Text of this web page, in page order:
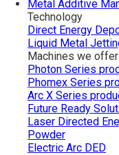
Metal Additive
Technology
Direct Energy
Liquid Metal
Machines we offer
Photon Series
Phomex Series
Arc X Series
Future Ready
Laser Directed
Powder
Electric Arc DED